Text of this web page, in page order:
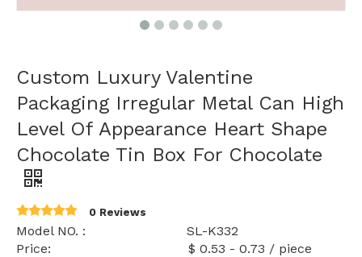
Custom Luxury Valentine
Packaging Irregular Metal Can High
Level Of Appearance Heart Shape
Chocolate Tin Box For Chocolate
0 Reviews
Model NO. : SL-K332
Price: $ 0.53 - 0.73 / piece